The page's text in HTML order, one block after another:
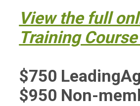
View the full
Training
$750
$950 Non-